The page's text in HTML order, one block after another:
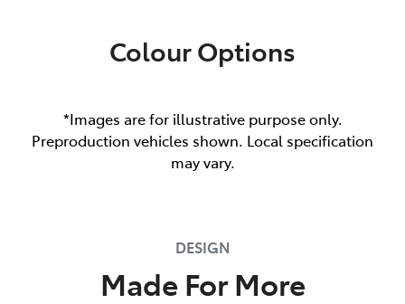
Colour Options
*Images are for illustrative purpose only.
Preproduction vehicles shown. Local specification
may vary.
DESIGN
Made For More